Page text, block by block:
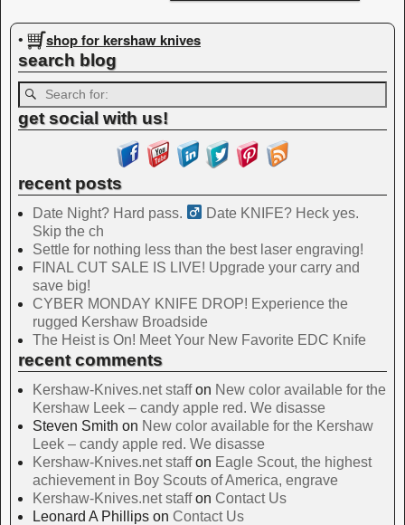
• shop for kershaw knives
search blog
get social with us!
recent posts
Date Night? Hard pass. ‍
Date KNIFE? Heck yes.
Skip the ch
Settle for nothing less than the best laser engraving!
FINAL CUT SALE IS LIVE! Upgrade your carry and
save big!
CYBER MONDAY KNIFE DROP! Experience the
rugged Kershaw Broadside
The Heist is On! Meet Your New Favorite EDC Knife
recent comments
Kershaw-Knives.net staffon New color available for the
Kershaw Leek – candy apple red. We disasse
Steven Smith on New color available for the Kershaw
Leek – candy apple red. We disasse
Kershaw-Knives.net staffon Eagle Scout, the highest
achievement in Boy Scouts of America, engrave
Kershaw-Knives.net staffon Contact Us
Leonard A Phillips on Contact Us